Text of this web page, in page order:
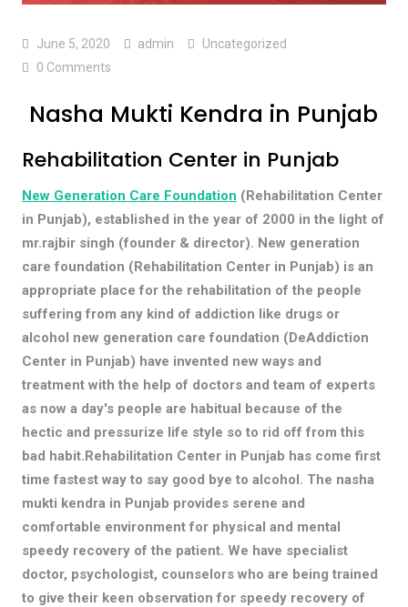
June 5, 2020 admin
Uncategorized
0 Comments
Nasha Mukti Kendra in Punjab
Rehabilitation Center in Punjab
New Generation Care Foundation (Rehabilitation Center
in Punjab), established in the year of 2000 in the light of
mr.rajbir singh (founder & director). New generation
care foundation (Rehabilitation Center in Punjab) is an
appropriate place for the rehabilitation of the people
suffering from any kind of addiction like drugs or
alcohol new generation care foundation (DeAddiction
Center in Punjab) have invented new ways and
treatment with the help of doctors and team of experts
as now a day's people are habitual because of the
hectic and pressurize life style so to rid off from this
bad habit.Rehabilitation Center in Punjab has come first
time fastest way to say good bye to alcohol. The nasha
mukti kendra in Punjab provides serene and
comfortable environment for physical and mental
speedy recovery of the patient. We have specialist
doctor, psychologist, counselors who are being trained
to give their keen observation for speedy recovery of